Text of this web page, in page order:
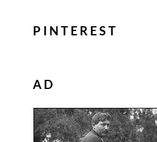
PINTEREST
AD